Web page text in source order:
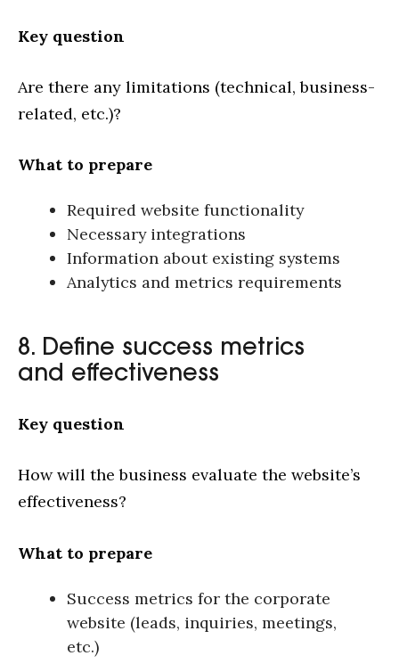
Key question
Are there any limitations (technical, business-
related, etc.)?
What to prepare
Required website functionality
Necessary integrations
Information about existing systems
Analytics and metrics requirements
8. Define success metrics
and effectiveness
Key question
How will the business evaluate the website’s
effectiveness?
What to prepare
Success metrics for the corporate
website (leads, inquiries, meetings,
etc.)